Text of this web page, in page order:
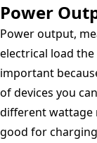
Power
Power output,
electrical load
important
of devices you
different wattage
good for